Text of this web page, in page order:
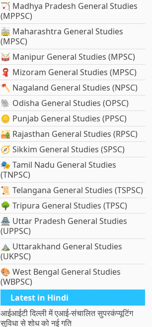
🏹 Madhya Pradesh General Studies
(MPPSC)
🚋 Maharashtra General Studies
(MPSC)
🥁 Manipur General Studies (MPSC)
🧣 Mizoram General Studies (MPSC)
🪓 Nagaland General Studies (NPSC)
🐘 Odisha General Studies (OPSC)
🪙 Punjab General Studies (PPSC)
🏜️ Rajasthan General Studies (RPSC)
🧭 Sikkim General Studies (SPSC)
🎭 Tamil Nadu General Studies
(TNPSC)
📜 Telangana General Studies (TSPSC)
🌳 Tripura General Studies (TPSC)
🏯 Uttar Pradesh General Studies
(UPPSC)
⛰️ Uttarakhand General Studies
(UKPSC)
🎨 West Bengal General Studies
(WBPSC)
Latest in Hindi
आईआईटी दिल्ली में एआई-संचालित सुपरकंप्यूटिंग
सुविधा से शोध को नई गति